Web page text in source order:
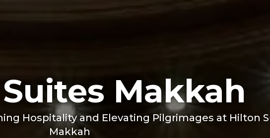
Makkah
Hospitality and Elevating Pilgrimages at Hilton
Makkah